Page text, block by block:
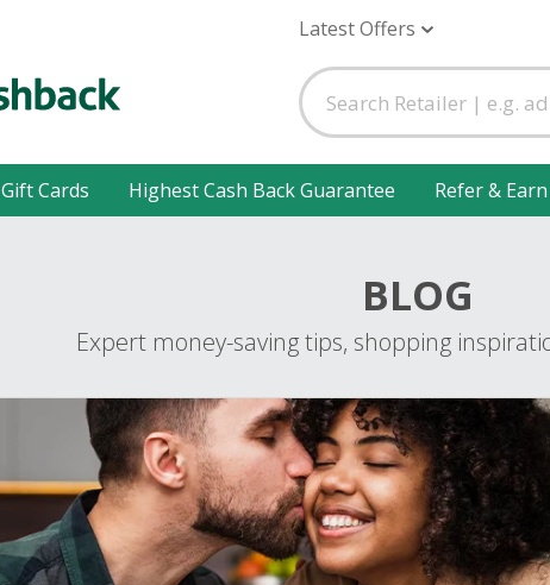
Latest Offers
Gift Cards Highest Cash Back Guarantee Refer &
BLOG
Expert money-saving tips, shopping